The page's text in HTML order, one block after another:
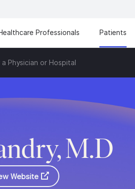
Professionals Patients
Physician or Hospital
M.D
Website